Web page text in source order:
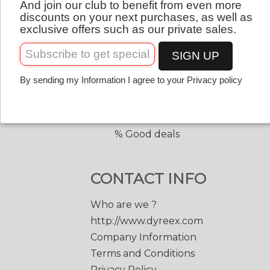
English QUICK LINKS
Copolyester tennis strings
Copolyester with shape
Tennis accessories
Discount prices
% Good deals
CONTACT INFO
Who are we ?
http://www.dyreex.com
Company Information
Terms and Conditions
And join our club to benefit from even more
discounts on your next purchases, as well as
exclusive offers such as our private sales.
SIGN UP
By sending my Information I agree to your Privacy policy